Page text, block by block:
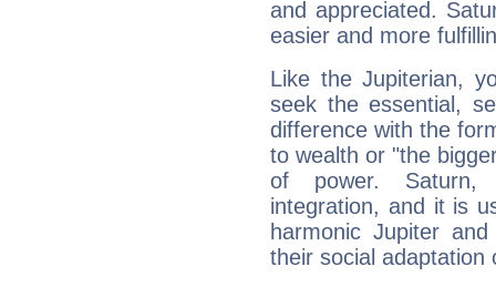
and appreciated.
easier and more
Like the Jupiterian,
seek the essential,
difference with the
to wealth or "the
of power. Saturn,
integration, and it is
harmonic Jupiter
their social adaptation